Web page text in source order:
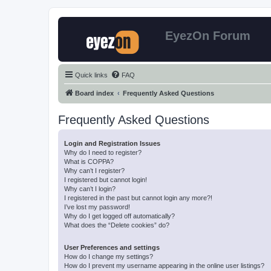
EyezOn Forum
Quick links FAQ
Board index Frequently Asked Questions
Frequently Asked Questions
Login and Registration Issues
Why do I need to register?
What is COPPA?
Why can’t I register?
I registered but cannot login!
Why can’t I login?
I registered in the past but cannot login any more?!
I’ve lost my password!
Why do I get logged off automatically?
What does the “Delete cookies” do?
User Preferences and settings
How do I change my settings?
How do I prevent my username appearing in the online user listings?